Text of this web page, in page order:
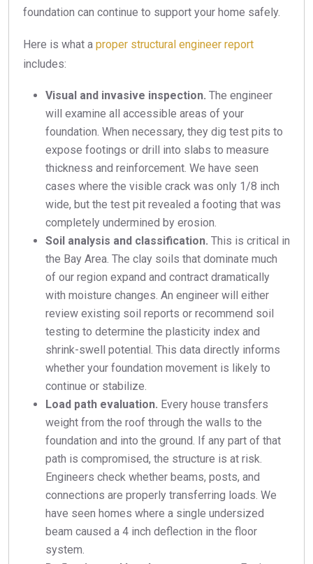
foundation can continue to support your home safely.
Here is what a proper structural engineer report
includes:
Visual and invasive inspection. The engineer
will examine all accessible areas of your
foundation. When necessary, they dig test pits to
expose footings or drill into slabs to measure
thickness and reinforcement. We have seen
cases where the visible crack was only 1/8 inch
wide, but the test pit revealed a footing that was
completely undermined by erosion.
Soil analysis and classification. This is critical in
the Bay Area. The clay soils that dominate much
of our region expand and contract dramatically
with moisture changes. An engineer will either
review existing soil reports or recommend soil
testing to determine the plasticity index and
shrink-swell potential. This data directly informs
whether your foundation movement is likely to
continue or stabilize.
Load path evaluation. Every house transfers
weight from the roof through the walls to the
foundation and into the ground. If any part of that
path is compromised, the structure is at risk.
Engineers check whether beams, posts, and
connections are properly transferring loads. We
have seen homes where a single undersized
beam caused a 4 inch deflection in the floor
system.